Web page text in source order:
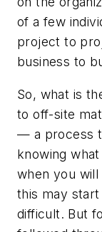
of a few
project to
business to
So, what is
to off-site
— a process
knowing
when you
this may start
difficult. But